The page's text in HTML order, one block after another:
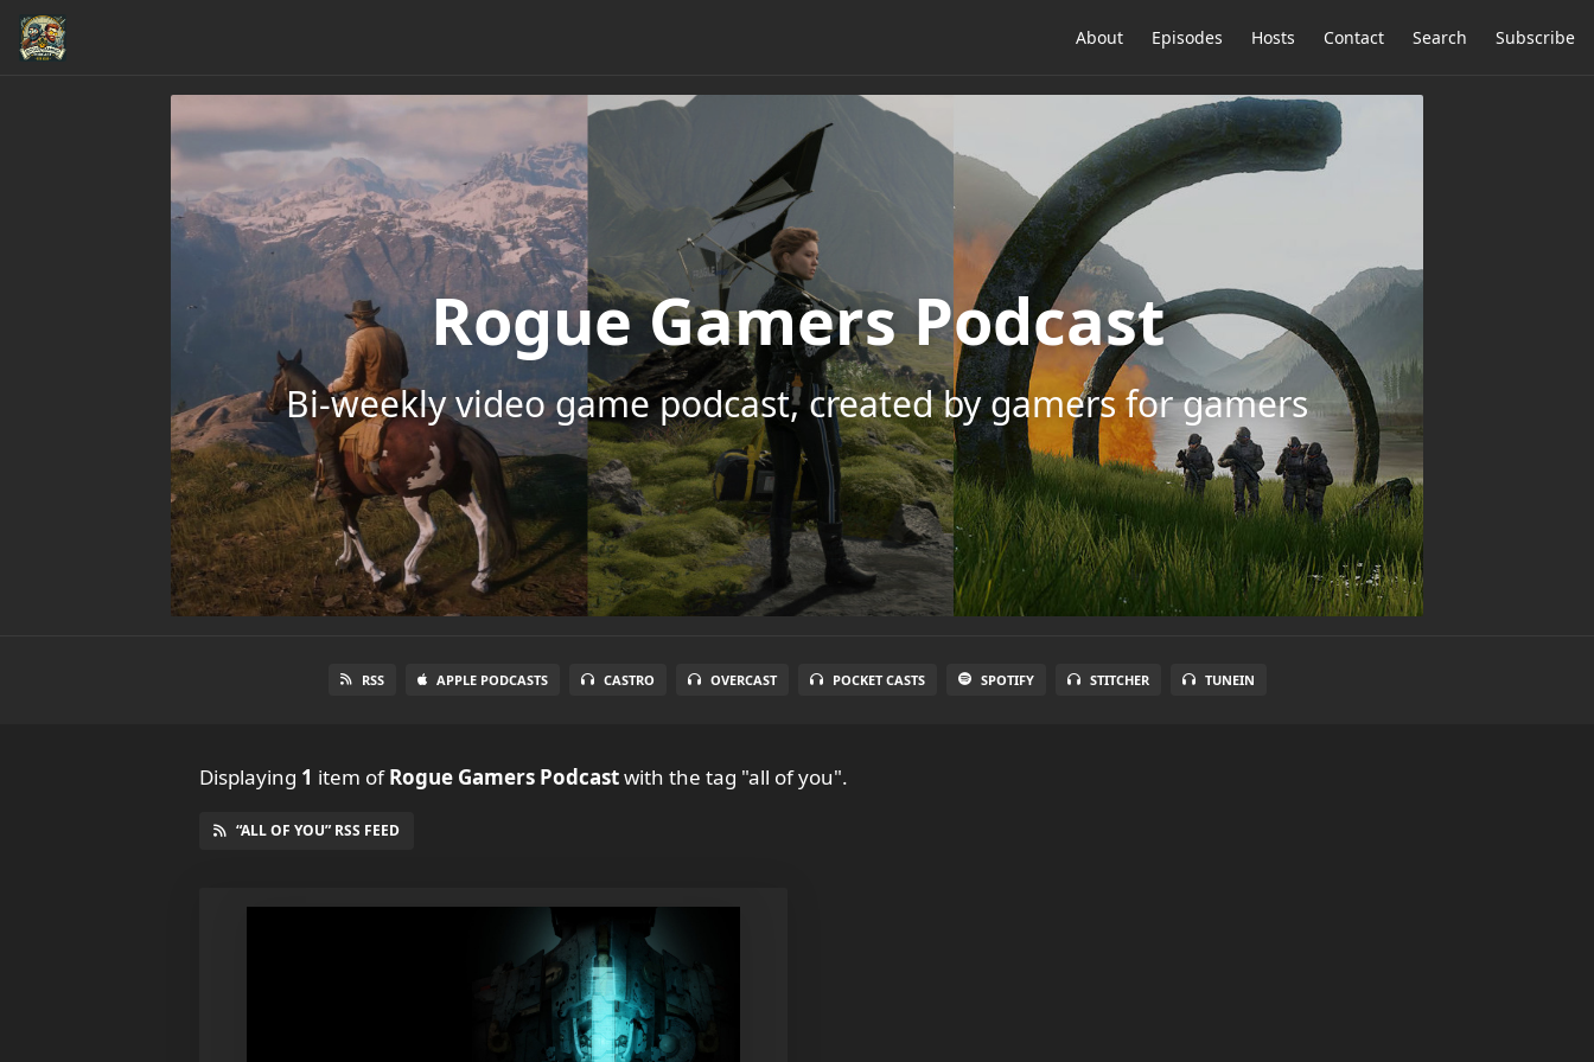
About Episodes Hosts Contact Search Subscribe
Rogue Gamers Podcast
Bi-weekly video game podcast, created by gamers for gamers
RSS APPLE PODCASTS CASTRO OVERCAST POCKET CASTS SPOTIFY STITCHER TUNEIN
Displaying 1 item ofRogue Gamers Podcastwith the tag "all of you".
“ALL OF YOU” RSS FEED